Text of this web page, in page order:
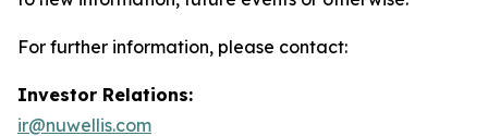
For further information, please contact:
Investor Relations:
ir@nuwellis.com